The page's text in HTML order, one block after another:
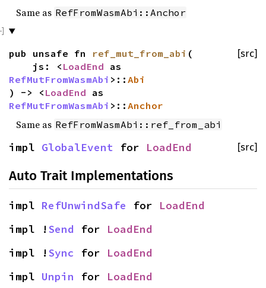
Same as RefFromWasmAbi::Anchor
[src]
pub unsafe fn ref_mut_from_abi (
js: < LoadEnd as
RefMutFromWasmAbi >:: Abi
) -> < LoadEnd as
RefMutFromWasmAbi >:: Anchor
Same as RefFromWasmAbi::ref_from_abi
[src]
impl GlobalEvent for LoadEnd
Auto Trait Implementations
impl RefUnwindSafe for LoadEnd
impl !Send for LoadEnd
impl !Sync for LoadEnd
impl Unpin for LoadEnd